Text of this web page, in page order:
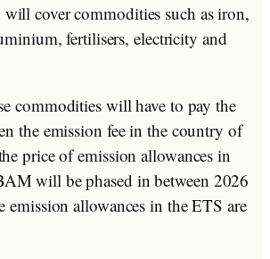
cover commodities such as iron,
fertilisers, electricity and
commodities will have to pay the
the emission fee in the country of
price of emission allowances in
will be phased in between 2026
emission allowances in the ETS are